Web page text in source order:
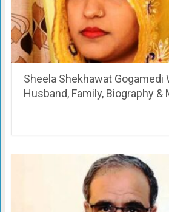
Sheela Shekhawat Gogamedi
Husband, Family, Biography &